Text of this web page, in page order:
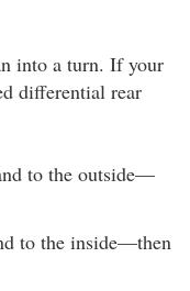
into a turn. If your
differential rear
to the outside—
to the inside—then